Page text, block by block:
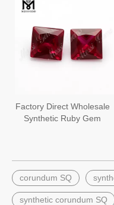
Factory Direct Wholesale
Synthetic Ruby Gem
corundum SQ
synthetic corundum SQ